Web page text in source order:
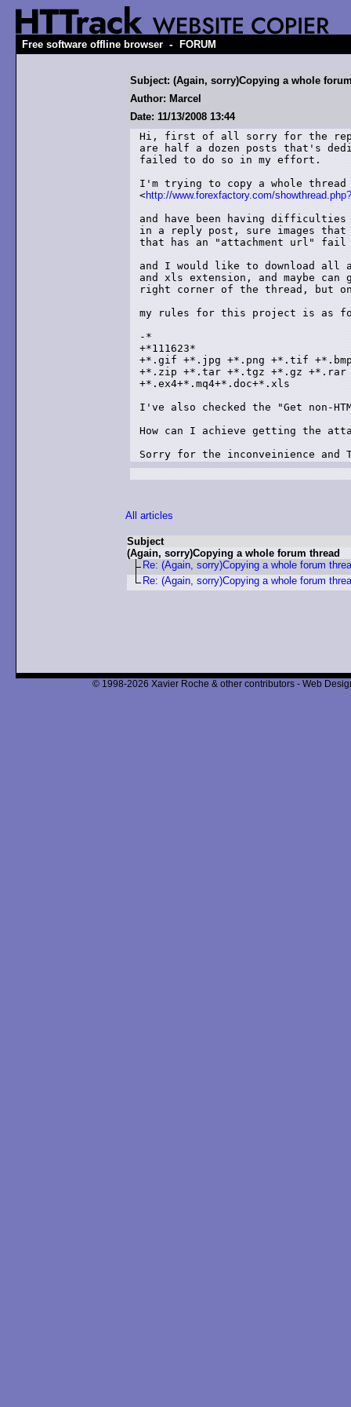
Free software offline browser - FORUM
Subject: (Again, sorry)Copying a whole
Author: Marcel
Date: 11/13/2008 13:44
Hi, first of all sorry for the
are half a dozen posts that's
failed to do so in my effort.
I'm trying to copy a whole thread
<http://www.forexfactory.com/
and have been having
in a reply post, sure images that
that has an "attachment url"
and I would like to download all
and xls extension, and maybe
right corner of the thread, but on
my rules for this project is as
-*
+*111623*
+*.gif +*.jpg +*.png +*.tif
+*.zip +*.tar +*.tgz +*.gz +*.rar
+*.ex4+*.mq4+*.doc+*.xls
I've also checked the "Get non-
How can I achieve getting the
All articles
Subject
(Again, sorry)Copying a whole forum thread
Re: (Again, sorry)Copying a whole forum
Re: (Again, sorry)Copying a whole forum
© 1998-2026 Xavier Roche & other contributors - Web